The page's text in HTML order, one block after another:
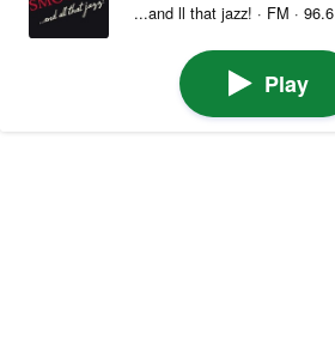
...and ll that jazz! · FM · 96.6
Play